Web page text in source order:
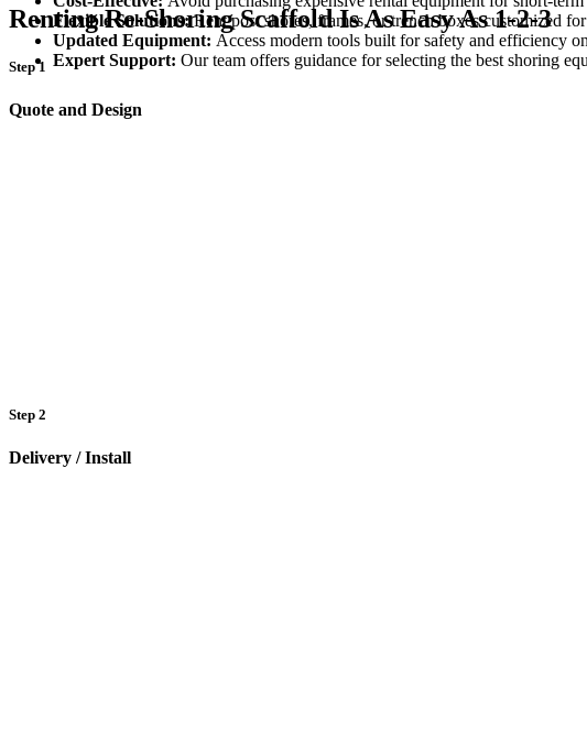
Flexible Solutions:Rent post shores, frames, or trench boxes customized
Updated Equipment: Access modern tools built for safety and efficiency
Expert Support: Our team offers guidance for selecting the best shoring
Renting Re-Shoring Scaffold Is As Easy As 1-2-3
Step 1
Quote and Design
Step 2
Delivery / Install